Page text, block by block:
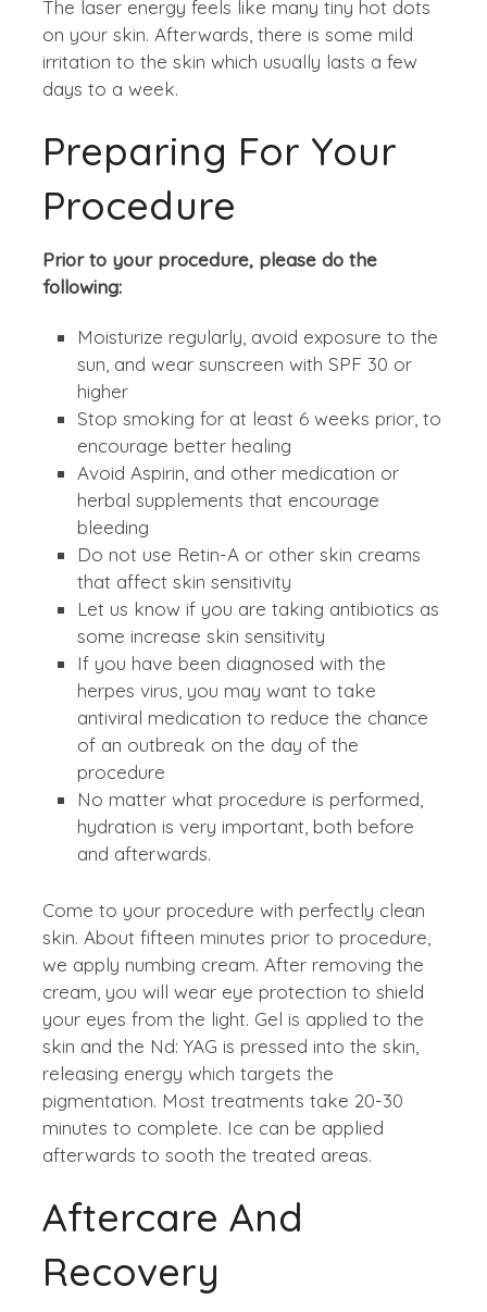
The laser energy feels like many tiny hot dots
on your skin. Afterwards, there is some mild
irritation to the skin which usually lasts a few
days to a week.
Preparing For Your
Procedure
Prior to your procedure, please do the
following:
Moisturize regularly, avoid exposure to the
sun, and wear sunscreen with SPF 30 or
higher
Stop smoking for at least 6 weeks prior, to
encourage better healing
Avoid Aspirin, and other medication or
herbal supplements that encourage
bleeding
Do not use Retin-A or other skin creams
that affect skin sensitivity
Let us know if you are taking antibiotics as
some increase skin sensitivity
If you have been diagnosed with the
herpes virus, you may want to take
antiviral medication to reduce the chance
of an outbreak on the day of the
procedure
No matter what procedure is performed,
hydration is very important, both before
and afterwards.
Come to your procedure with perfectly clean
skin. About fifteen minutes prior to procedure,
we apply numbing cream. After removing the
cream, you will wear eye protection to shield
your eyes from the light. Gel is applied to the
skin and the Nd: YAG is pressed into the skin,
releasing energy which targets the
pigmentation. Most treatments take 20-30
minutes to complete. Ice can be applied
afterwards to sooth the treated areas.
Aftercare And
Recovery